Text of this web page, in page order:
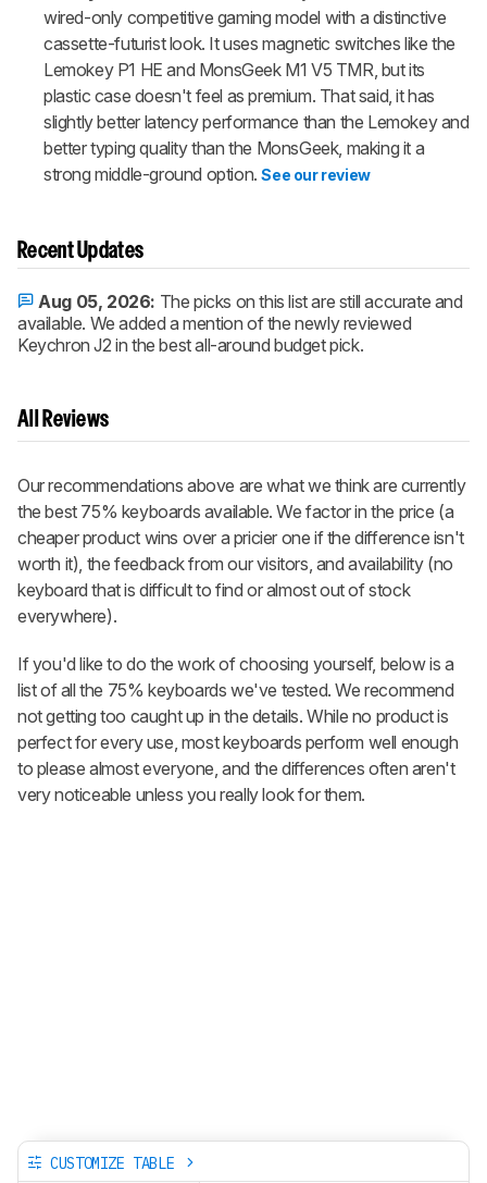
wired-only competitive gaming model with a distinctive
cassette-futurist look. It uses magnetic switches like the
Lemokey P1 HE and MonsGeek M1 V5 TMR, but its
plastic case doesn't feel as premium. That said, it has
slightly better latency performance than the Lemokey and
better typing quality than the MonsGeek, making it a
strong middle-ground option. See our review
Recent Updates
Aug 05, 2026: The picks on this list are still accurate and
available. We added a mention of the newly reviewed
Keychron J2 in the best all-around budget pick.
All Reviews
Our recommendations above are what we think are currently
the best 75% keyboards available. We factor in the price (a
cheaper product wins over a pricier one if the difference isn't
worth it), the feedback from our visitors, and availability (no
keyboard that is difficult to find or almost out of stock
everywhere).
If you'd like to do the work of choosing yourself, below is a
list of all the 75% keyboards we've tested. We recommend
not getting too caught up in the details. While no product is
perfect for every use, most keyboards perform well enough
to please almost everyone, and the differences often aren't
very noticeable unless you really look for them.
CUSTOMIZE TABLE